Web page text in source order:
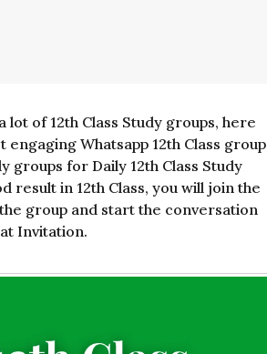
of 12th Class Study groups, here
Whatsapp 12th Class group
groups for Daily 12th Class Study
result in 12th Class, you will join the
group and start the conversation
Invitation.